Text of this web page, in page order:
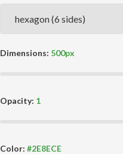
Dimensions:
Opacity:
Color: